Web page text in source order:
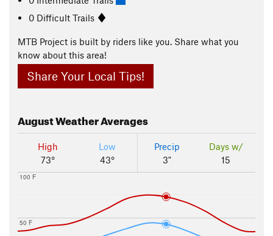
0 Difficult Trails
MTB Project is built by riders like you. Share what you
know about this area!
Share Your Local Tips!
AugustWeather Averages
High
73°
Low
43°
Precip
3"
Days w/
15
50 F
100 F